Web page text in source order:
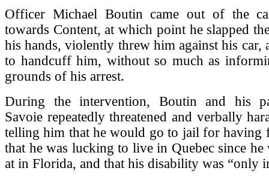
Officer Michael Boutin came out of the
towards Content, at which point he slapped
his hands, violently threw him against his car,
to handcuff him, without so much as
grounds of his arrest.
During the intervention, Boutin and his
Savoie repeatedly threatened and verbally
telling him that he would go to jail for having
that he was lucking to live in Quebec since he
at in Florida, and that his disability was “only